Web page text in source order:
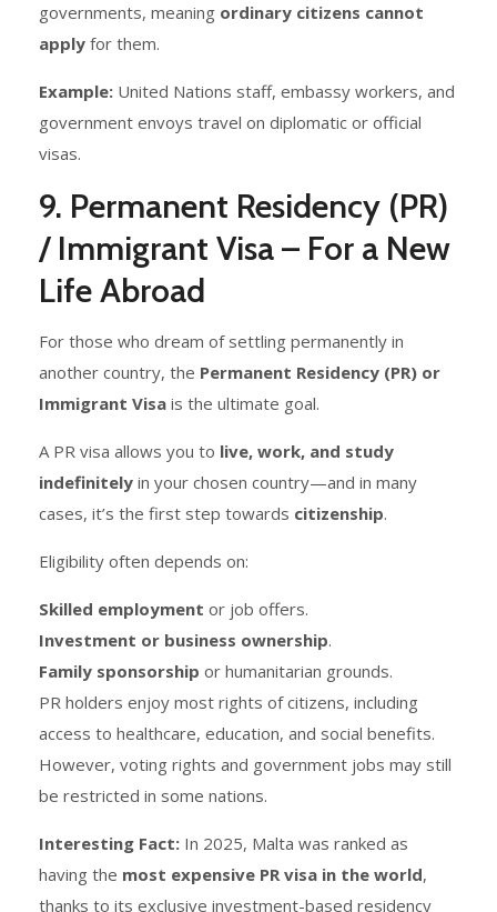
governments, meaning ordinary citizens cannot
apply for them.
Example: United Nations staff, embassy workers, and
government envoys travel on diplomatic or official
visas.
9. Permanent Residency (PR)
/ Immigrant Visa – For a New
Life Abroad
For those who dream of settling permanently in
another country, the Permanent Residency (PR) or
Immigrant Visa is the ultimate goal.
A PR visa allows you to live, work, and study
indefinitely in your chosen country—and in many
cases, it’s the first step towards citizenship.
Eligibility often depends on:
Skilled employment or job offers.
Investment or business ownership.
Family sponsorship or humanitarian grounds.
PR holders enjoy most rights of citizens, including
access to healthcare, education, and social benefits.
However, voting rights and government jobs may still
be restricted in some nations.
Interesting Fact: In 2025, Malta was ranked as
having the most expensive PR visa in the world,
thanks to its exclusive investment-based residency